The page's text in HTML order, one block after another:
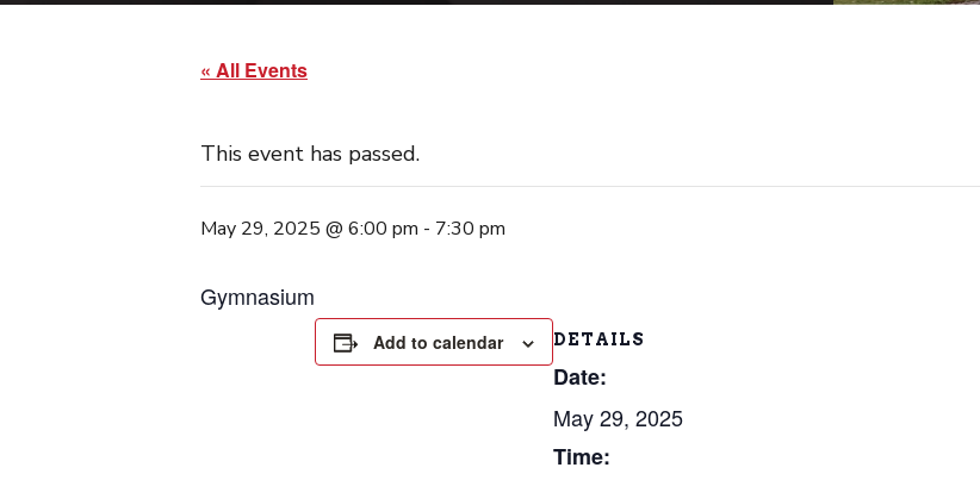
« All Events
This event has passed.
May 29, 2025 @ 6:00 pm - 7:30 pm
Gymnasium
Add to calendar DETAILS
Date:
May 29, 2025
Time: